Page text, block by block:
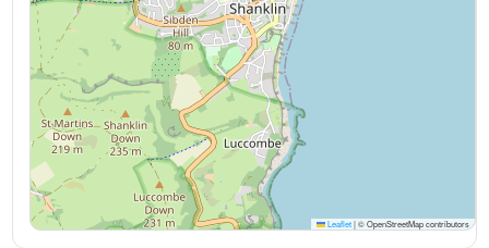
Leaflet |© OpenStreetMap contributors